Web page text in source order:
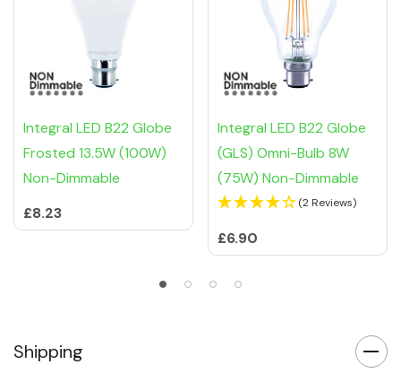
Integral LED B22 Globe
Frosted 13.5W (100W)
Non-Dimmable
£8.23
Integral LED B22 Globe
(GLS) Omni-Bulb 8W
(75W) Non-Dimmable
(2 Reviews)
£6.90
Shipping